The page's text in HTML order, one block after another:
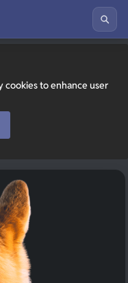
cookies to enhance user